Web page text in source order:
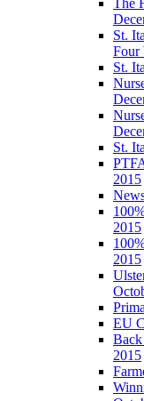
St.
Four
St.
St.
2015
2015
2015
EU
Back
2015